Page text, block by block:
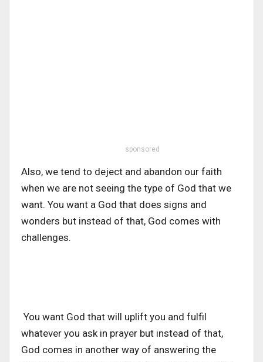
sponsored
Also, we tend to deject and abandon our faith
when we are not seeing the type of God that we
want. You want a God that does signs and
wonders but instead of that, God comes with
challenges.
You want God that will uplift you and fulfil
whatever you ask in prayer but instead of that,
God comes in another way of answering the